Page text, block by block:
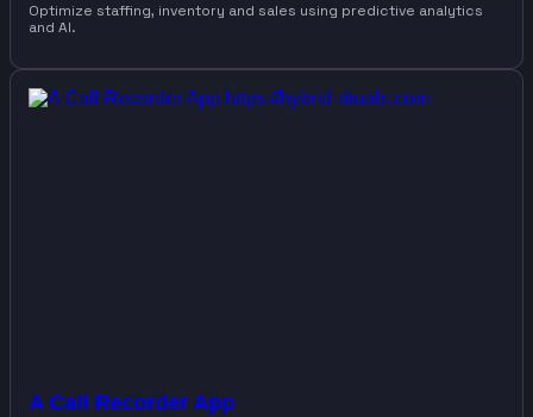
Optimize staffing, inventory and sales using predictive analytics
and AI.
A Call Recorder App